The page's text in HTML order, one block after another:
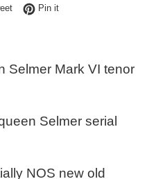
Tweet on Twitter
Pin itPin on Pinterest
Selmer Mark VI tenor
Selmer serial
NOS new old